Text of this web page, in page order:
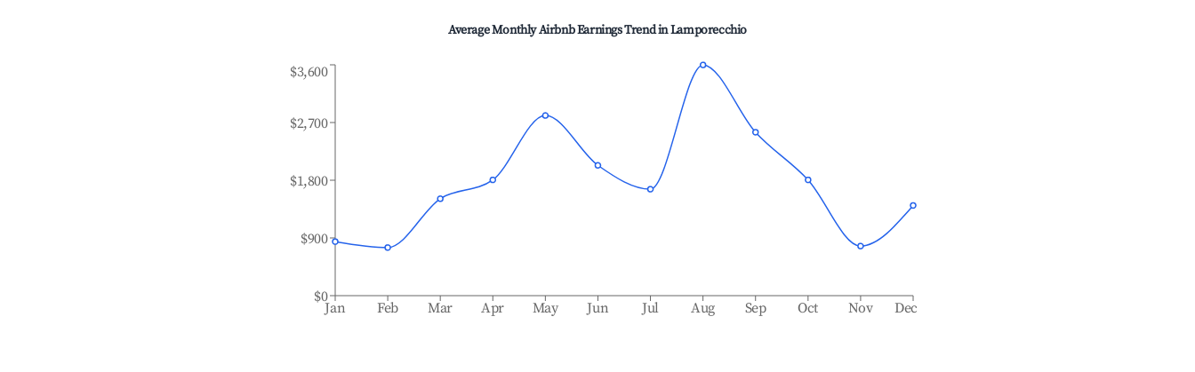
Average Monthly Airbnb Earnings Trend inLamporecchio
Jan Feb Mar Apr May Jun Jul Aug Sep Oct Nov Dec
$0
$900
$1,800
$2,700
$3,600